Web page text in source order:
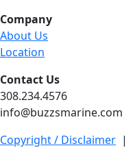
Company
About Us
Location
Contact Us
308.234.4576
info@buzzsmarine.com
Copyright / Disclaimer |